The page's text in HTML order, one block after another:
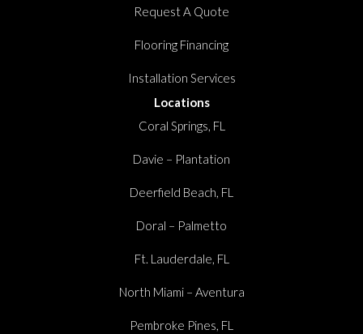
Request A Quote
Flooring Financing
Installation Services
Locations
Coral Springs, FL
Davie – Plantation
Deerfield Beach, FL
Doral – Palmetto
Ft. Lauderdale, FL
North Miami – Aventura
Pembroke Pines, FL